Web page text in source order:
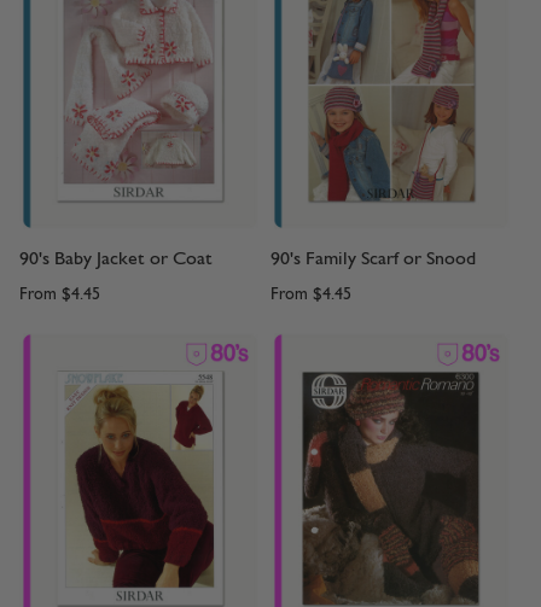
90's Baby Jacket or Coat
From $4.45
90's Family Scarf or Snood
From $4.45